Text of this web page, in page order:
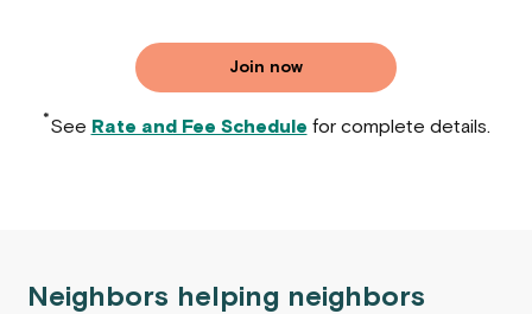
Join now
*See Rate and Fee Schedule for complete details.
Neighbors helping neighbors